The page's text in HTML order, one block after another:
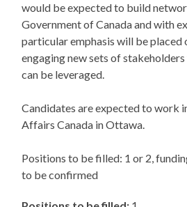
would be expected to build
Government of Canada and with
particular emphasis will be placed
engaging new sets of
can be leveraged.
Candidates are expected to work
Affairs Canada in Ottawa.
Positions to be filled: 1 or 2,
to be confirmed